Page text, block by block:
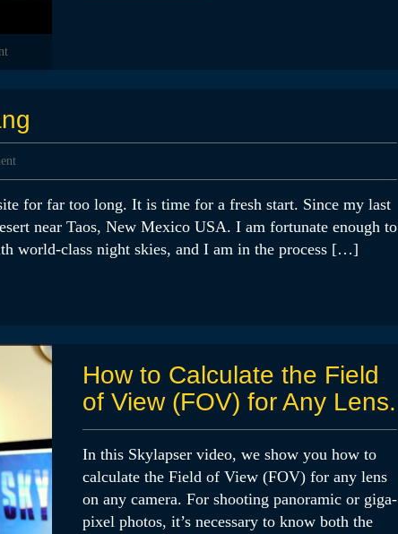
for far too long. It is time for a fresh start. Since my last
near Taos, New Mexico USA. I am fortunate enough to
world-class night skies, and I am in the process […]
How to Calculate the Field
of View (FOV) for Any Lens.
In this Skylapser video, we show you how to
calculate the Field of View (FOV) for any lens
on any camera. For shooting panoramic or giga-
pixel photos, it’s necessary to know both the